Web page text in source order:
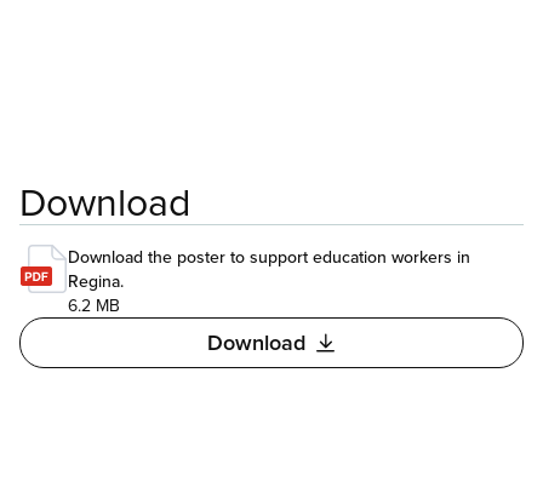
Download
Download the poster to support education workers in
Regina.
6.2 MB
Download